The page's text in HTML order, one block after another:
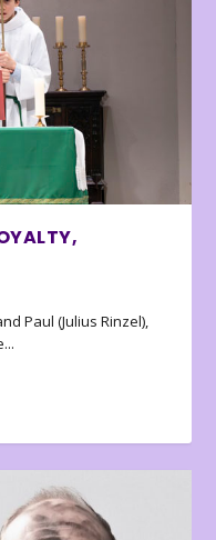
Paul (Julius Rinzel),